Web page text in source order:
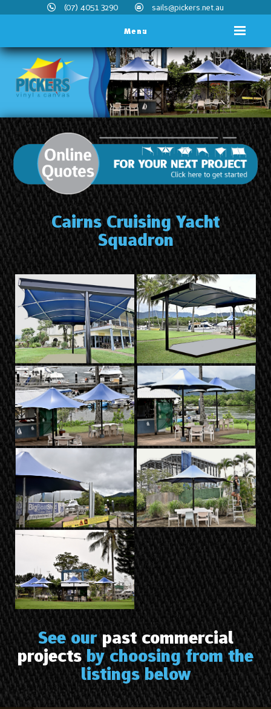
(07) 4051 3290 sails@pickers.net.au
Menu
Cairns Cruising Yacht
Squadron
See ourpast commercial
projectsby choosing from the
listings below